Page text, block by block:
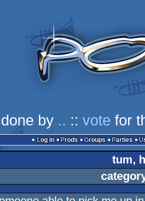
by .. :: vote for
Log in Prods Groups Parties
tum,